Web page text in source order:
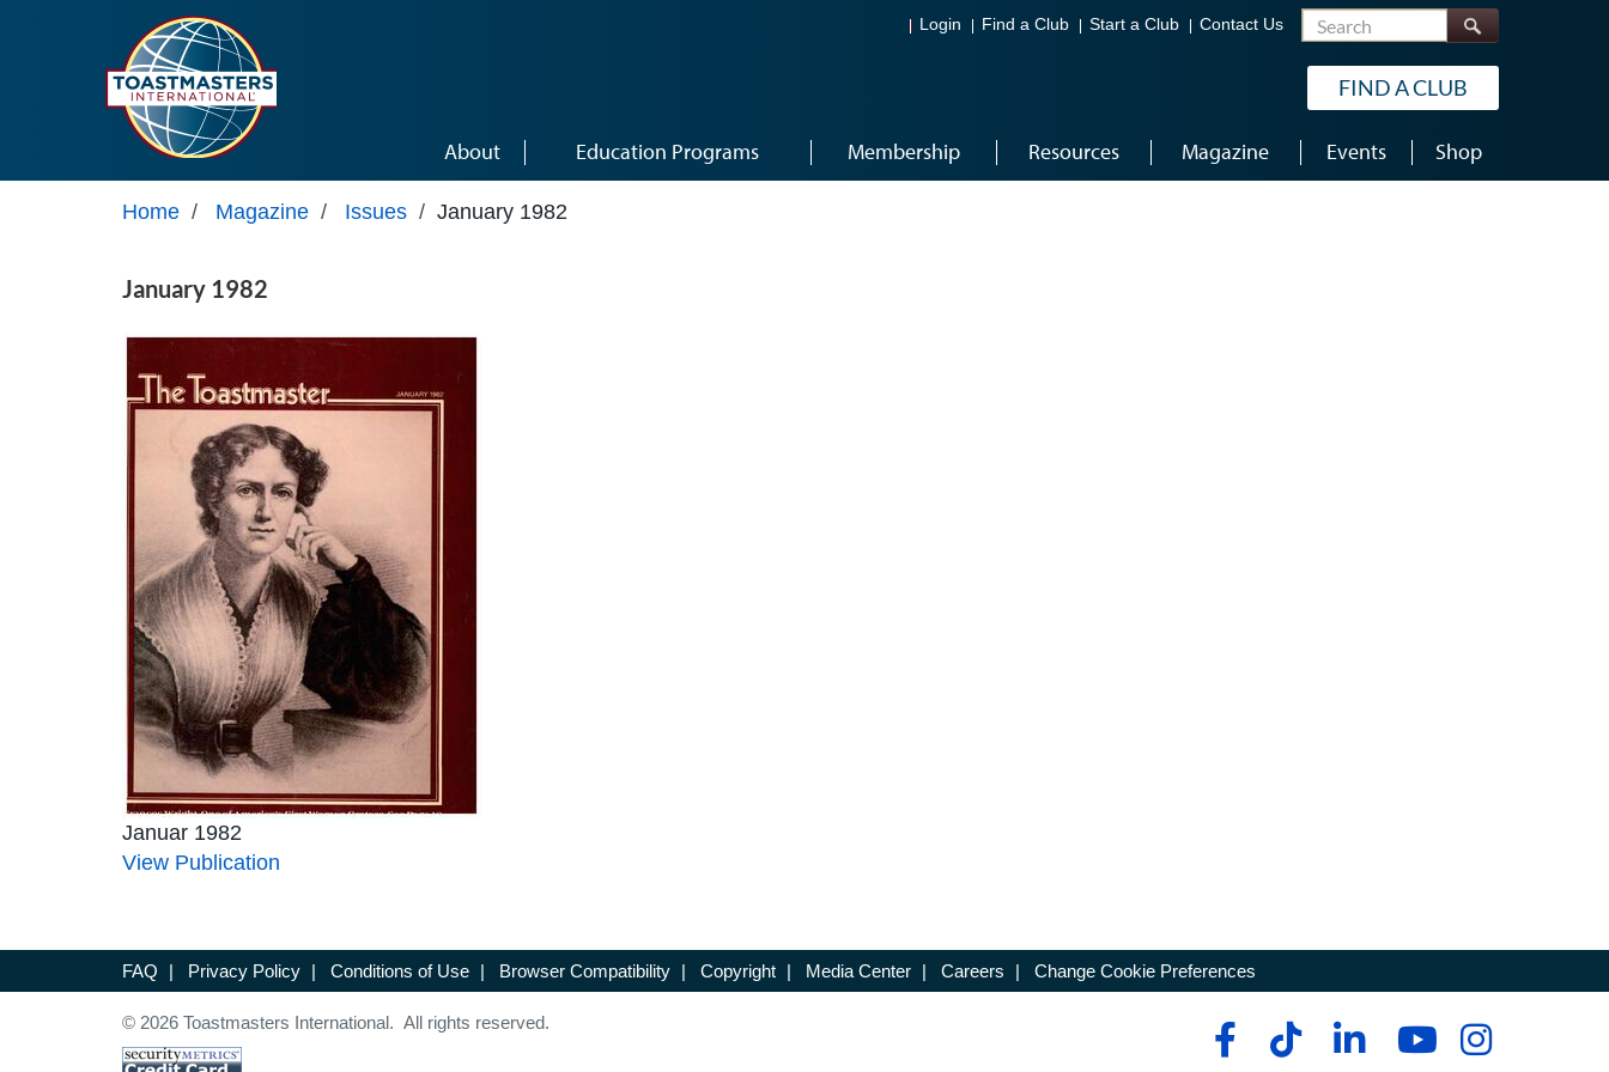
Login Find a Club Start a Club Contact Us Search
FIND A CLUB
About Education Programs Membership Resources Magazine Events Shop
Home / Magazine / Issues / January 1982
January 1982
Januar 1982
View Publication
FAQ | Privacy Policy | Conditions of Use | Browser Compatibility | Copyright | Media Center | Careers | Change Cookie Preferences
© 2026 Toastmasters International. All rights reserved.